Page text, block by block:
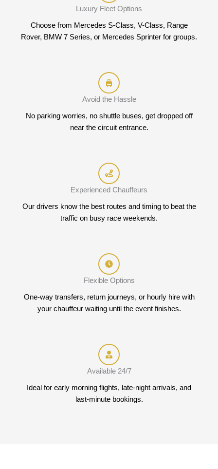
Luxury Fleet Options
Choose from Mercedes S-Class, V-Class, Range
Rover, BMW 7 Series, or Mercedes Sprinter for groups.
Avoid the Hassle
No parking worries, no shuttle buses, get dropped off
near the circuit entrance.
Experienced Chauffeurs
Our drivers know the best routes and timing to beat the
traffic on busy race weekends.
Flexible Options
One-way transfers, return journeys, or hourly hire with
your chauffeur waiting until the event finishes.
Available 24/7
Ideal for early morning flights, late-night arrivals, and
last-minute bookings.